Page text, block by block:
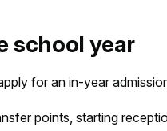
school year
for an in-year
points, starting